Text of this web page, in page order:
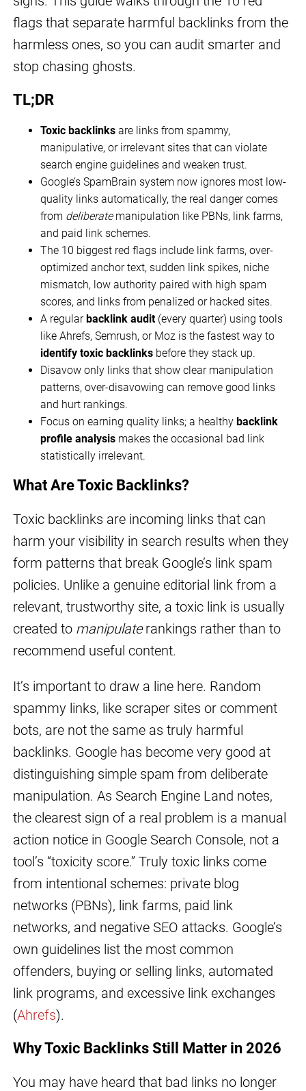
flags that separate harmful backlinks from the
harmless ones, so you can audit smarter and
stop chasing ghosts.
TL;DR
Toxic backlinksare links from spammy,
manipulative, or irrelevant sites that can violate
search engine guidelines and weaken trust.
Google’s SpamBrain system now ignores most low-
quality links automatically, the real danger comes
from deliberatemanipulation like PBNs, link farms,
and paid link schemes.
The 10 biggest red flags include link farms, over-
optimized anchor text, sudden link spikes, niche
mismatch, low authority paired with high spam
scores, and links from penalized or hacked sites.
A regularbacklink audit(every quarter) using tools
like Ahrefs, Semrush, or Moz is the fastest way to
identify toxic backlinksbefore they stack up.
Disavow only links that show clear manipulation
patterns, over-disavowing can remove good links
and hurt rankings.
Focus on earning quality links; a healthy backlink
profile analysismakes the occasional bad link
statistically irrelevant.
What Are Toxic Backlinks?
Toxic backlinks are incoming links that can
harm your visibility in search results when they
form patterns that break Google’s link spam
policies. Unlike a genuine editorial link from a
relevant, trustworthy site, a toxic link is usually
created to manipulaterankings rather than to
recommend useful content.
It’s important to draw a line here. Random
spammy links, like scraper sites or comment
bots, are not the same as truly harmful
backlinks. Google has become very good at
distinguishing simple spam from deliberate
manipulation. As Search Engine Land notes,
the clearest sign of a real problem is a manual
action notice in Google Search Console, not a
tool’s “toxicity score.” Truly toxic links come
from intentional schemes: private blog
networks (PBNs), link farms, paid link
networks, and negative SEO attacks. Google’s
own guidelines list the most common
offenders, buying or selling links, automated
link programs, and excessive link exchanges
(Ahrefs).
Why Toxic Backlinks Still Matter in 2026
You may have heard that bad links no longer